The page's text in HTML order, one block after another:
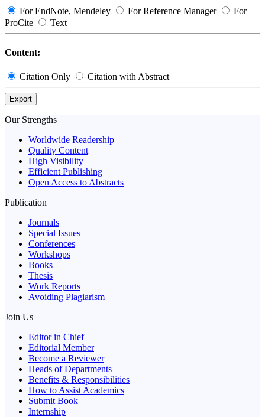
For EndNote, Mendeley For Reference Manager
For
ProCite
Text
Content:
Citation Only Citation with Abstract
Export
Our Strengths
Worldwide Readership
Quality Content
High Visibility
Efficient Publishing
Open Access to Abstracts
Publication
Journals
Special Issues
Conferences
Workshops
Books
Thesis
Work Reports
Avoiding Plagiarism
Join Us
Editor in Chief
Editorial Member
Become a Reviewer
Heads of Departments
Benefits & Responsibilities
How to Assist Academics
Submit Book
Internship